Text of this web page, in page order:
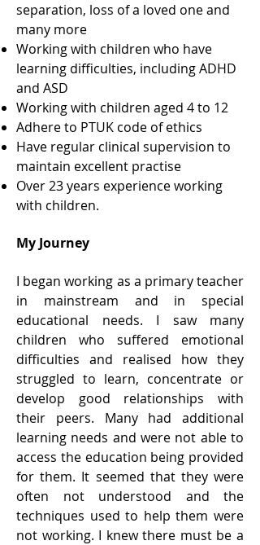
separation, loss of a loved one and
many more
Working with children who have
learning difficulties, including ADHD
and ASD
Working with children aged 4 to 12
Adhere to PTUK code of ethics
Have regular clinical supervision to
maintain excellent practise
Over 23 years experience working
with children.
My Journey
I began working as a primary teacher
in mainstream and in special
educational needs. I saw many
children who suffered emotional
difficulties and realised how they
struggled to learn, concentrate or
develop good relationships with
their peers. Many had additional
learning needs and were not able to
access the education being provided
for them. It seemed that they were
often not understood and the
techniques used to help them were
not working. I knew there must be a